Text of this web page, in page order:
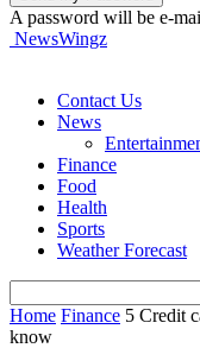
A password will be e-
NewsWingz
Contact Us
News
Finance
Food
Health
Sports
Weather Forecast
Home Finance 5 Credit
know